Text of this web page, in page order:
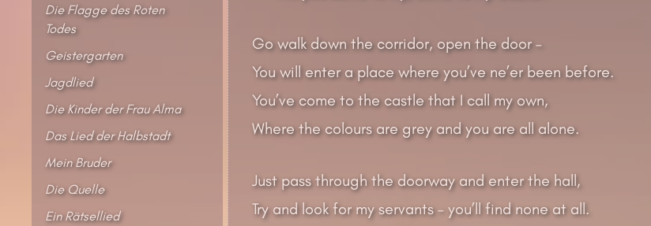
Go walk down the corridor, open the door –
You will enter a place where you’ve ne’er been before.
You’ve come to the castle that I call my own,
Where the colours are grey and you are all alone.
Just pass through the doorway and enter the hall,
Try and look for my servants – you’ll find none at all.
Die Flagge des Roten
Todes
Geistergarten
Jagdlied
Die Kinder der Frau Alma
Das Lied der Halbstadt
Mein Bruder
Die Quelle
Ein Rätsellied